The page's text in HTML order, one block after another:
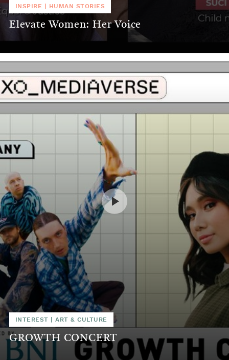
INSPIRE HUMAN STORIES
Elevate Women: Her Voice
INTEREST |ART & CULTURE
GROWTH CONCERT